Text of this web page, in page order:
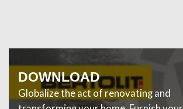
DOWNLOAD
Globalize the act of renovating and